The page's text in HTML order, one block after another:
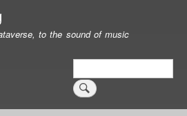
main
to the sound of music
Search